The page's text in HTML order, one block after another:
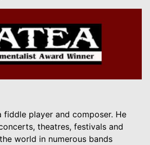
fiddle player and composer. He
theatres, festivals and
world in numerous bands